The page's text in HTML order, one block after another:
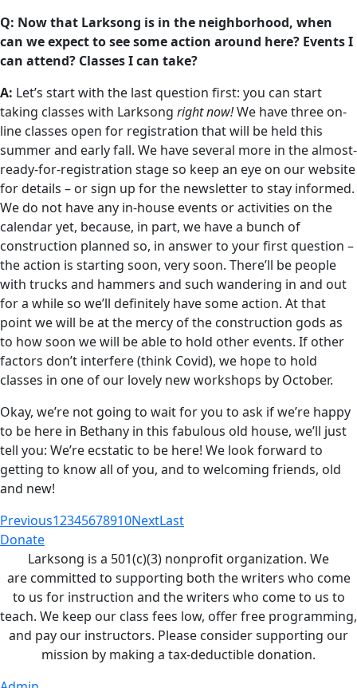
Q: Now that Larksong is in the neighborhood, when
can we expect to see some action around here? Events I
can attend? Classes I can take?
A: Let’s start with the last question first: you can start
taking classes with Larksong right now!We have three on-
line classes open for registration that will be held this
summer and early fall. We have several more in the almost-
ready-for-registration stage so keep an eye on our website
for details – or sign up for the newsletter to stay informed.
We do not have any in-house events or activities on the
calendar yet, because, in part, we have a bunch of
construction planned so, in answer to your first question –
the action is starting soon, very soon. There’ll be people
with trucks and hammers and such wandering in and out
for a while so we’ll definitely have some action. At that
point we will be at the mercy of the construction gods as
to how soon we will be able to hold other events. If other
factors don’t interfere (think Covid), we hope to hold
classes in one of our lovely new workshops by October.
Okay, we’re not going to wait for you to ask if we’re happy
to be here in Bethany in this fabulous old house, we’ll just
tell you: We’re ecstatic to be here! We look forward to
getting to know all of you, and to welcoming friends, old
and new!
Previous12345678910NextLast
Donate
Larksong is a 501(c)(3) nonprofit organization. We
are committed to supporting both the writers who come
to us for instruction and the writers who come to us to
teach. We keep our class fees low, offer free programming,
and pay our instructors. Please consider supporting our
mission by making a tax-deductible donation.